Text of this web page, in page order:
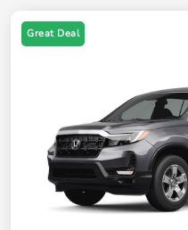
Great Deal